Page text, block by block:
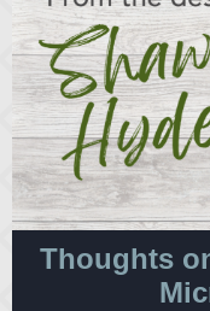
Thoughts